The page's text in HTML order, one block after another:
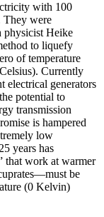
with 100
They were
physicist Heike
to liquefy
of temperature
Currently
electrical generators
potential to
transmission
is hampered
low
years has
that work at warmer
be
(0 Kelvin)